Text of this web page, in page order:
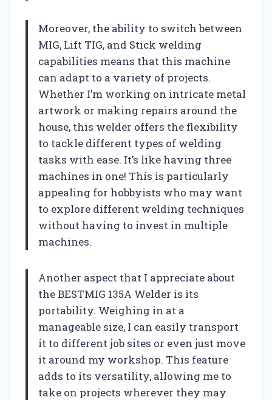
Moreover, the ability to switch between
MIG, Lift TIG, and Stick welding
capabilities means that this machine
can adapt to a variety of projects.
Whether I’m working on intricate metal
artwork or making repairs around the
house, this welder offers the flexibility
to tackle different types of welding
tasks with ease. It’s like having three
machines in one! This is particularly
appealing for hobbyists who may want
to explore different welding techniques
without having to invest in multiple
machines.
Another aspect that I appreciate about
the BESTMIG 135A Welder is its
portability. Weighing in at a
manageable size, I can easily transport
it to different job sites or even just move
it around my workshop. This feature
adds to its versatility, allowing me to
take on projects wherever they may